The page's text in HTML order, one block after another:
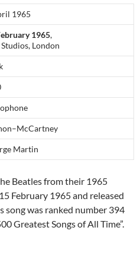
1965
1965,
London
Martin
Beatles from their 1965
February 1965 and released
song was ranked number 394
Greatest Songs of All Time”.